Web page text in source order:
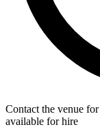
Contact the venue
available for hire